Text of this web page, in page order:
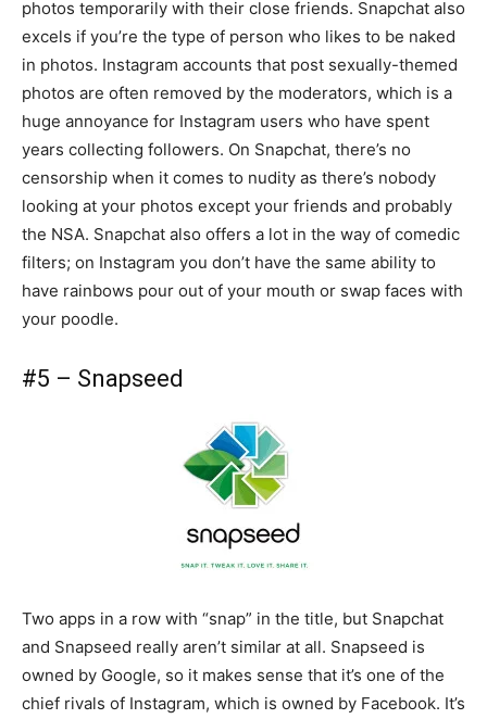
photos temporarily with their close friends. Snapchat also
excels if you’re the type of person who likes to be naked
in photos. Instagram accounts that post sexually-themed
photos are often removed by the moderators, which is a
huge annoyance for Instagram users who have spent
years collecting followers. On Snapchat, there’s no
censorship when it comes to nudity as there’s nobody
looking at your photos except your friends and probably
the NSA. Snapchat also offers a lot in the way of comedic
filters; on Instagram you don’t have the same ability to
have rainbows pour out of your mouth or swap faces with
your poodle.
#5 – Snapseed
Two apps in a row with “snap” in the title, but Snapchat
and Snapseed really aren’t similar at all. Snapseed is
owned by Google, so it makes sense that it’s one of the
chief rivals of Instagram, which is owned by Facebook. It’s